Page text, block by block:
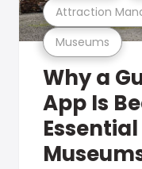
Museums
Attraction
Why a
App Is